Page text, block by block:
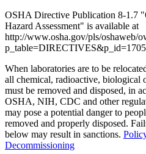
OSHA Directive Publication 8-1.7
Hazard Assessment" is available at
http://www.osha.gov/pls/oshaweb/
p_table=DIRECTIVES&p_id=1705
When laboratories are to be
all chemical, radioactive, biological
must be removed and disposed, in
OSHA, NIH, CDC and other
may pose a potential danger to
removed and properly disposed.
below may result in sanctions.
Decommissioning